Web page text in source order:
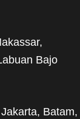
Bajo
Batam,